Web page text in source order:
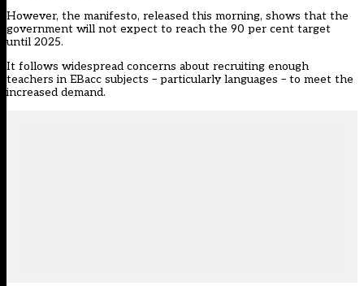
However, the manifesto, released this morning, shows that the
government will not expect to reach the 90 per cent target
until 2025.
It follows widespread concerns about recruiting enough
teachers in EBacc subjects – particularly languages – to meet the
increased demand.